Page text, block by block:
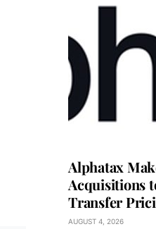
Alphatax
Acquisitions
Transfer
AUGUST 4, 2026